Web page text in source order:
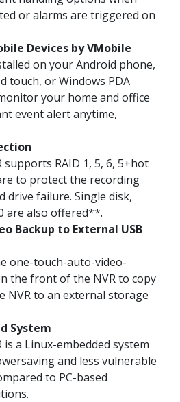
or alarms are triggered on
Devices by VMobile
on your Android phone,
touch, or Windows PDA
your home and office
event alert anytime,
supports RAID 1, 5, 6, 5+hot
to protect the recording
drive failure. Single disk,
are also offered**.
Backup to External USB
one-touch-auto-video-
the front of the NVR to copy
NVR to an external storage
System
is a Linux-embedded system
and less vulnerable
to PC-based